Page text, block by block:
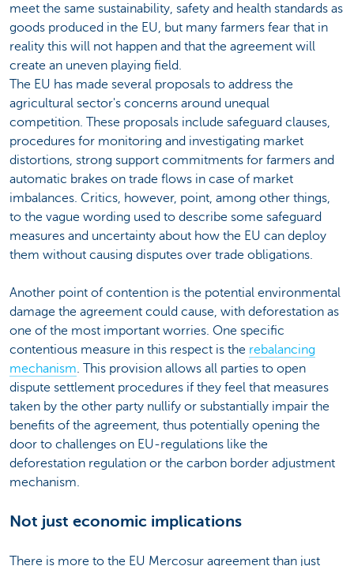
meet the same sustainability, safety and health standards as
goods produced in the EU, but many farmers fear that in
reality this will not happen and that the agreement will
create an uneven playing field.
The EU has made several proposals to address the
agricultural sector's concerns around unequal
competition. These proposals include safeguard clauses,
procedures for monitoring and investigating market
distortions, strong support commitments for farmers and
automatic brakes on trade flows in case of market
imbalances. Critics, however, point, among other things,
to the vague wording used to describe some safeguard
measures and uncertainty about how the EU can deploy
them without causing disputes over trade obligations.
Another point of contention is the potential environmental
damage the agreement could cause, with deforestation as
one of the most important worries. One specific
contentious measure in this respect is the rebalancing
mechanism . This provision allows all parties to open
dispute settlement procedures if they feel that measures
taken by the other party nullify or substantially impair the
benefits of the agreement, thus potentially opening the
door to challenges on EU-regulations like the
deforestation regulation or the carbon border adjustment
mechanism.
Not just economic implications
There is more to the EU Mercosur agreement than just